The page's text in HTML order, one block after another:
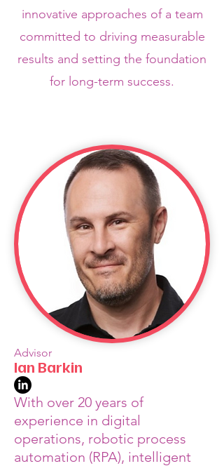
innovative approaches of a team
committed to driving measurable
results and setting the foundation
for long-term success.
Advisor
Ian Barkin
With over 20 years of
experience in digital
operations, robotic process
automation (RPA), intelligent